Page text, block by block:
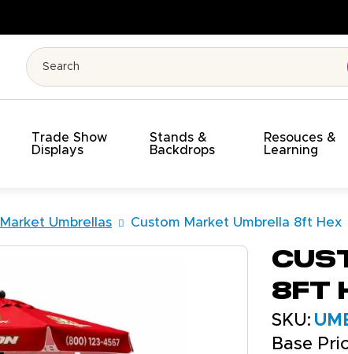
Trade Show
Displays
Stands &
Backdrops
Resouces &
Learning
Umbrellas Custom Market Umbrella 8ft Hex
8ft
SKU:
Base